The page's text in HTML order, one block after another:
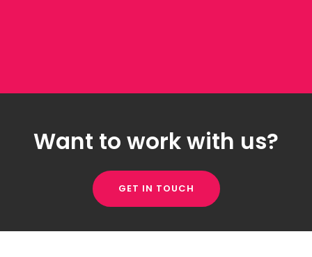
Want to work with us?
GET IN TOUCH